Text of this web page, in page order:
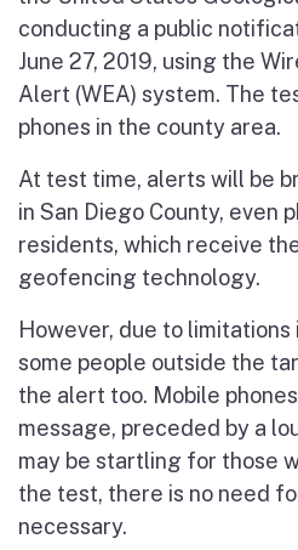
conducting a public
June 27, 2019, using the
Alert (WEA) system. The
phones in the county area.
At test time, alerts will be
in San Diego County, even
residents, which receive
geofencing technology.
However, due to
some people outside the
the alert too. Mobile
message, preceded by a
may be startling for those
the test, there is no need
necessary.